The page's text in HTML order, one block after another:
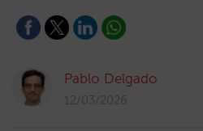
Pablo Delgado
12/03/2026